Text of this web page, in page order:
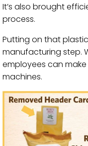
It’s also brought
process.
Putting on that
manufacturing step.
employees can
machines.